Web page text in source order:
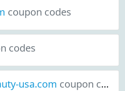
coupon codes
codes
usa.com coupon codes